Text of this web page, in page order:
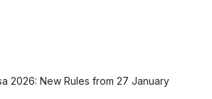
2026: New Rules from 27 January